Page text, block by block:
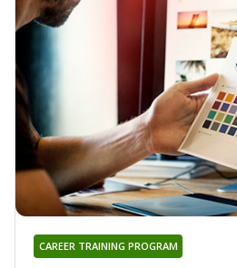
CAREER TRAINING PROGRAM